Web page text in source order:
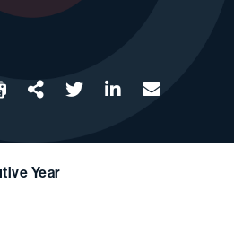
twitter linkedinemail
Year